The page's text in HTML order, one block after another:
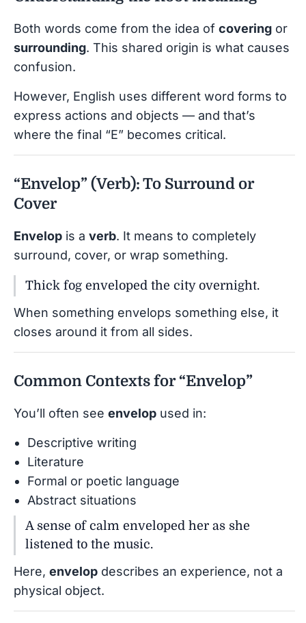
Both words come from the idea of covering or
surrounding. This shared origin is what causes
confusion.
However, English uses different word forms to
express actions and objects — and that’s
where the final “E” becomes critical.
“Envelop” (Verb): To Surround or
Cover
Envelop is a verb. It means to completely
surround, cover, or wrap something.
Thick fog enveloped the city overnight.
When something envelops something else, it
closes around it from all sides.
Common Contexts for “Envelop”
You’ll often see envelop used in:
Descriptive writing
Literature
Formal or poetic language
Abstract situations
A sense of calm enveloped her as she
listened to the music.
Here, envelop describes an experience, not a
physical object.